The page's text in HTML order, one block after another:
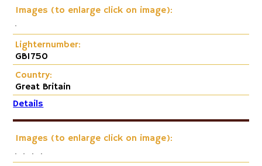
Images (to enlarge click on image):
Lighternumber:
GB1750
Country:
Great Britain
Details
Images (to enlarge click on image):